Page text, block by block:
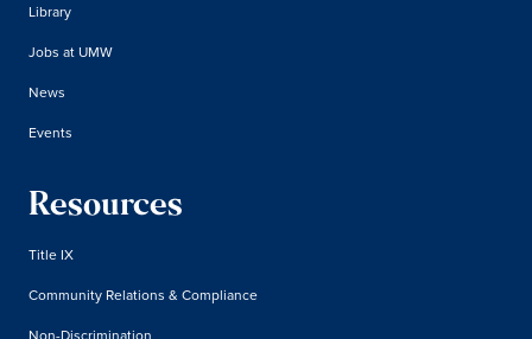
Library
Jobs at UMW
News
Events
Resources
Title IX
Community Relations & Compliance
Non-Discrimination